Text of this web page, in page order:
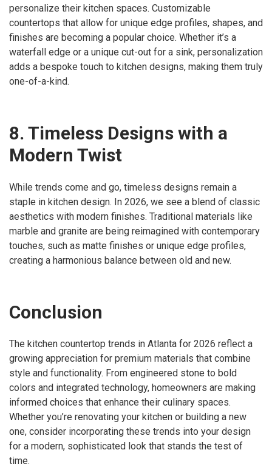
personalize their kitchen spaces. Customizable
countertops that allow for unique edge profiles, shapes, and
finishes are becoming a popular choice. Whether it’s a
waterfall edge or a unique cut-out for a sink, personalization
adds a bespoke touch to kitchen designs, making them truly
one-of-a-kind.
8. Timeless Designs with a
Modern Twist
While trends come and go, timeless designs remain a
staple in kitchen design. In 2026, we see a blend of classic
aesthetics with modern finishes. Traditional materials like
marble and granite are being reimagined with contemporary
touches, such as matte finishes or unique edge profiles,
creating a harmonious balance between old and new.
Conclusion
The kitchen countertop trends in Atlanta for 2026 reflect a
growing appreciation for premium materials that combine
style and functionality. From engineered stone to bold
colors and integrated technology, homeowners are making
informed choices that enhance their culinary spaces.
Whether you’re renovating your kitchen or building a new
one, consider incorporating these trends into your design
for a modern, sophisticated look that stands the test of
time.